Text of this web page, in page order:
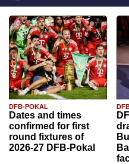
DFB-POKAL
Dates and times
confirmed for first
round fixtures of
2026-27 DFB-Pokal